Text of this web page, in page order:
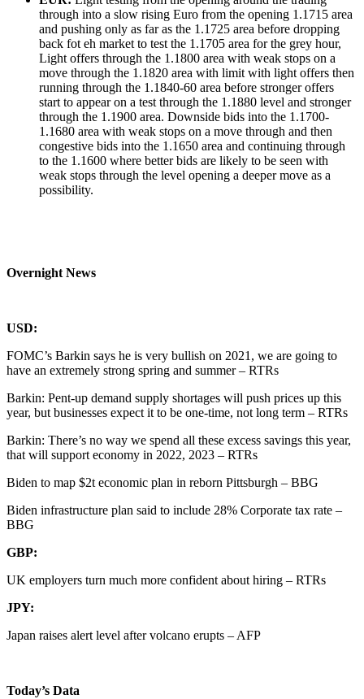
through into a slow rising Euro from the opening 1.1715 area
and pushing only as far as the 1.1725 area before dropping
back fot eh market to test the 1.1705 area for the grey hour,
Light offers through the 1.1800 area with weak stops on a
move through the 1.1820 area with limit with light offers then
running through the 1.1840-60 area before stronger offers
start to appear on a test through the 1.1880 level and stronger
through the 1.1900 area. Downside bids into the 1.1700-
1.1680 area with weak stops on a move through and then
congestive bids into the 1.1650 area and continuing through
to the 1.1600 where better bids are likely to be seen with
weak stops through the level opening a deeper move as a
possibility.
Overnight News
USD:
FOMC’s Barkin says he is very bullish on 2021, we are going to
have an extremely strong spring and summer – RTRs
Barkin: Pent-up demand supply shortages will push prices up this
year, but businesses expect it to be one-time, not long term – RTRs
Barkin: There’s no way we spend all these excess savings this year,
that will support economy in 2022, 2023 – RTRs
Biden to map $2t economic plan in reborn Pittsburgh – BBG
Biden infrastructure plan said to include 28% Corporate tax rate –
BBG
GBP:
UK employers turn much more confident about hiring – RTRs
JPY:
Japan raises alert level after volcano erupts – AFP
Today’s Data